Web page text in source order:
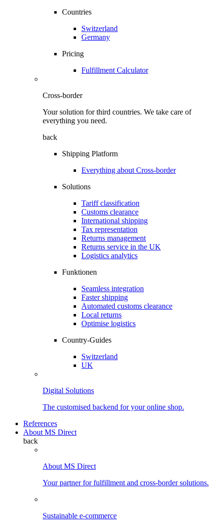
Countries
Switzerland
Germany
Pricing
Fulfillment Calculator
Cross-border
Your solution for third countries. We take care of
everything you need.
back
Shipping Platform
Everything about Cross-border
Solutions
Tariff classification
Customs clearance
International shipping
Tax representation
Returns management
Returns service in the UK
Logistics analytics
Funktionen
Seamless integration
Faster shipping
Automated customs clearance
Local returns
Optimise logistics
Country-Guides
Switzerland
UK
Digital Solutions
The customised backend for your online shop.
References
About MS Direct
back
About MS Direct
Your partner for fulfillment and cross-border solutions.
Sustainable e-commerce